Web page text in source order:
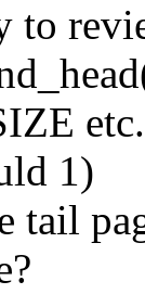
to
1)
tail